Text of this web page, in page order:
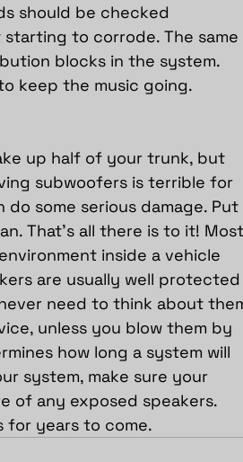
should be checked
to corrode. The same
blocks in the system.
keep the music going.
up half of your trunk, but
subwoofers is terrible for
some serious damage. Put
That’s all there is to it! Most
inside a vehicle
are usually well protected
need to think about
unless you blow them by
how long a system will
system, make sure your
of any exposed speakers.
for years to come.